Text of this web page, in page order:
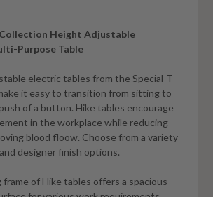
Height Adjustable
Purpose Table
electric tables from the Special-T
it easy to transition from sitting to
of a button. Hike tables encourage
in the workplace while reducing
blood floow. Choose from a variety
designer finish options.
of Hike tables offers a spacious